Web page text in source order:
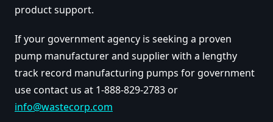
product support.
If your government agency is seeking a proven
pump manufacturer and supplier with a lengthy
track record manufacturing pumps for government
use contact us at 1-888-829-2783 or
info@wastecorp.com